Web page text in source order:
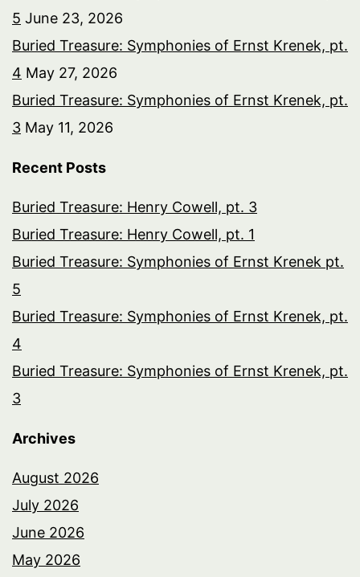
5 June 23, 2026
Buried Treasure: Symphonies of Ernst Krenek, pt.
4 May 27, 2026
Buried Treasure: Symphonies of Ernst Krenek, pt.
3 May 11, 2026
Recent Posts
Buried Treasure: Henry Cowell, pt. 3
Buried Treasure: Henry Cowell, pt. 1
Buried Treasure: Symphonies of Ernst Krenek pt.
5
Buried Treasure: Symphonies of Ernst Krenek, pt.
4
Buried Treasure: Symphonies of Ernst Krenek, pt.
3
Archives
August 2026
July 2026
June 2026
May 2026